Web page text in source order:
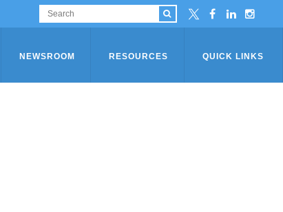
NEWSROOM RESOURCES QUICK LINKS